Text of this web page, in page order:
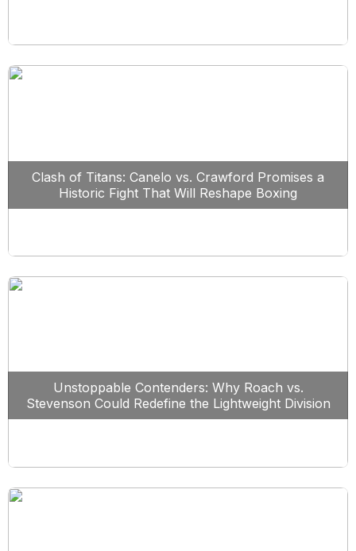
Clash of Titans: Canelo vs. Crawford Promises a
Historic Fight That Will Reshape Boxing
Unstoppable Contenders: Why Roach vs.
Stevenson Could Redefine the Lightweight Division